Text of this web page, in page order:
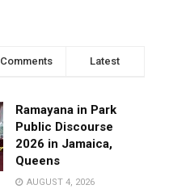
Comments Latest
Ramayana in Park
Public Discourse
2026 in Jamaica,
Queens
AUGUST 4, 2026